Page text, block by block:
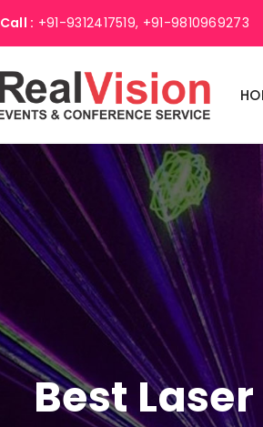
Call : +91-9312417519, +91-9810969273
Best